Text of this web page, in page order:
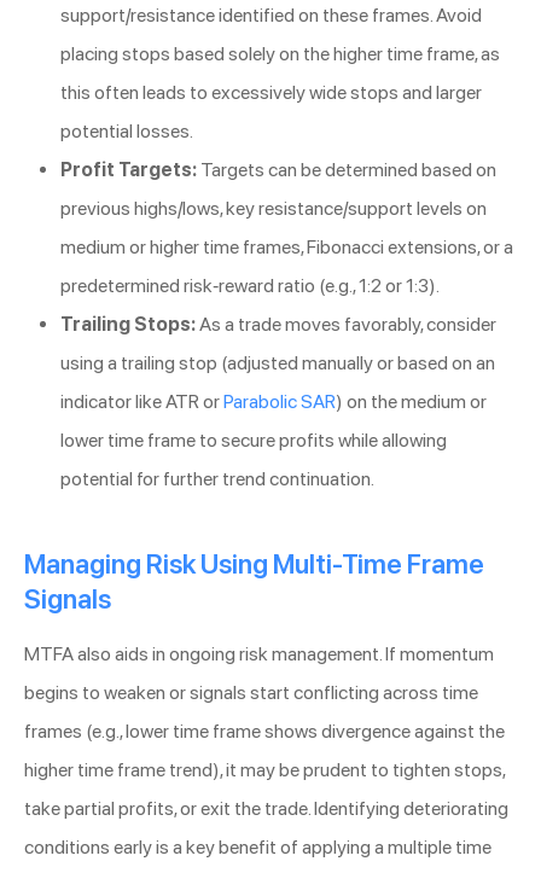
support/resistance identified on these frames. Avoid
placing stops based solely on the higher time frame, as
this often leads to excessively wide stops and larger
potential losses.
Profit Targets: Targets can be determined based on
previous highs/lows, key resistance/support levels on
medium or higher time frames, Fibonacci extensions, or a
predetermined risk-reward ratio (e.g., 1:2 or 1:3).
Trailing Stops:As a trade moves favorably, consider
using a trailing stop (adjusted manually or based on an
indicator like ATR orParabolic SAR) on the medium or
lower time frame to secure profits while allowing
potential for further trend continuation.
Managing Risk Using Multi-Time Frame
Signals
MTFA also aids in ongoing risk management. If momentum
begins to weaken or signals start conflicting across time
frames (e.g., lower time frame shows divergence against the
higher time frame trend), it may be prudent to tighten stops,
take partial profits, or exit the trade. Identifying deteriorating
conditions early is a key benefit of applying a multiple time